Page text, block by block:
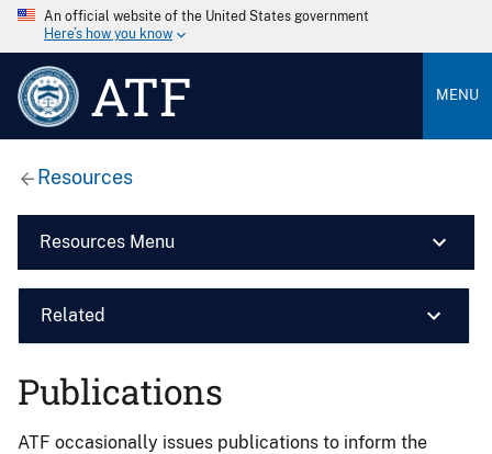
An official website of the United States government
Here’s how you know
ATF MENU
Resources
Resources Menu
Related
Publications
ATF occasionally issues publications to inform the